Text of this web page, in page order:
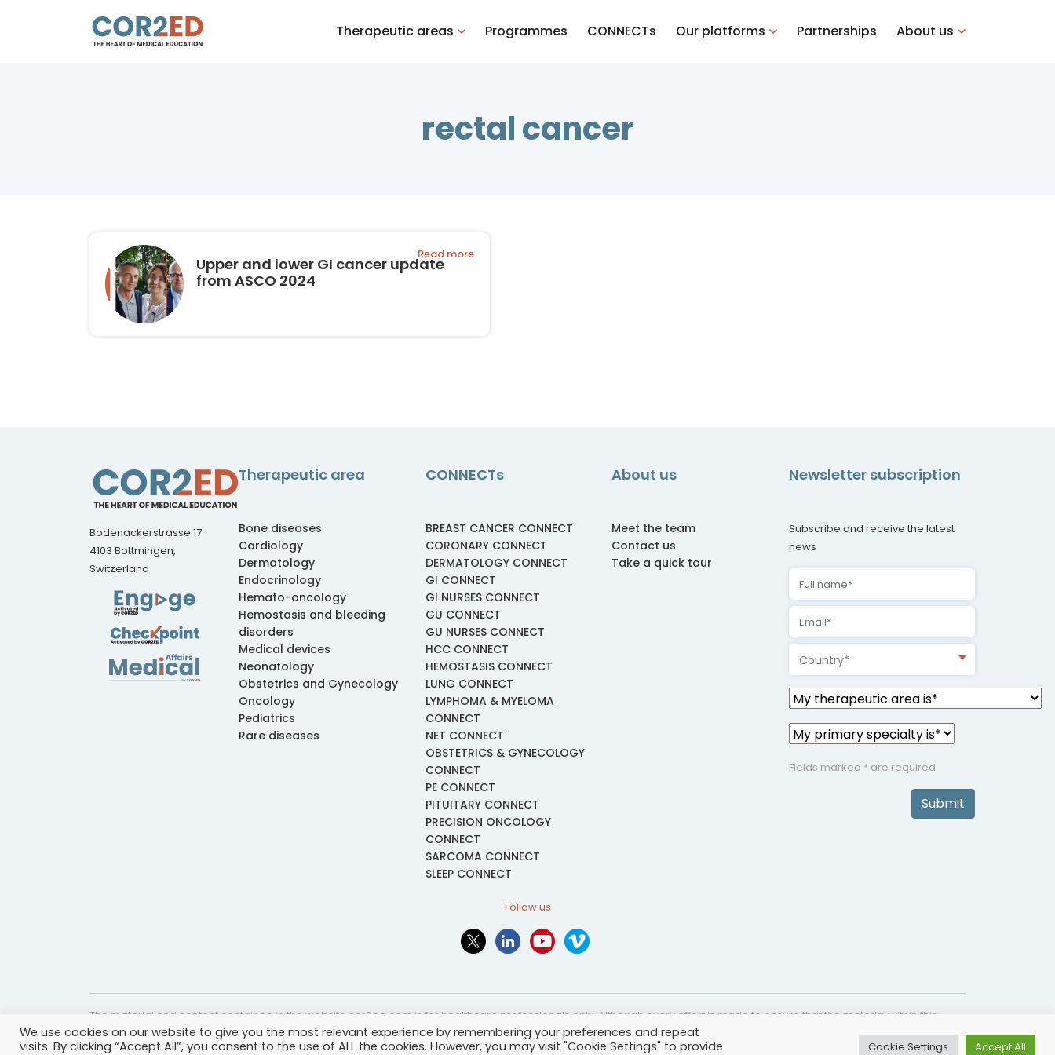
Therapeutic areas Programmes CONNECTs Our platforms Partnerships About us
rectal cancer
Upper and lower GI cancer update
from ASCO 2024
Read more
Bodenackerstrasse 17
4103 Bottmingen,
Switzerland
Therapeutic area
Bone diseases
Cardiology
Dermatology
Endocrinology
Hemato-oncology
Hemostasis and bleeding
disorders
Medical devices
Neonatology
Obstetrics and Gynecology
Oncology
Pediatrics
Rare diseases
CONNECTs
BREAST CANCER CONNECT
CORONARY CONNECT
DERMATOLOGY CONNECT
GI CONNECT
GI NURSES CONNECT
GU CONNECT
GU NURSES CONNECT
HCC CONNECT
HEMOSTASIS CONNECT
LUNG CONNECT
LYMPHOMA & MYELOMA
CONNECT
NET CONNECT
OBSTETRICS & GYNECOLOGY
CONNECT
PE CONNECT
PITUITARY CONNECT
PRECISION ONCOLOGY
CONNECT
SARCOMA CONNECT
SLEEP CONNECT
About us
Meet the team
Contact us
Take a quick tour
Newsletter subscription
Subscribe and receive the latest
news
Country*
Fields marked * are required
Submit
Follow us
The material and content contained in the website cor2ed.com is for healthcare professionals only. Although every effort is made to ensure that the material within this
website is accurate and timely, it is provided for informational and educational purposes only. The information provided is not intended as a substitute for medical
professional help, advice, diagnosis, or treatment and may not be applicable to every case or country.
We use cookies on our website to give you the most relevant experience by remembering your preferences and repeat
visits. By clicking “Accept All”, you consent to the use of ALL the cookies. However, you may visit "Cookie Settings" to provide
Cookie Settings Accept All